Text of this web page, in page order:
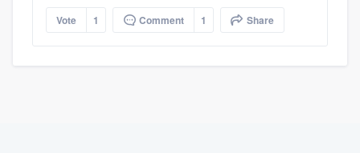
Vote 1 Comment 1 Share